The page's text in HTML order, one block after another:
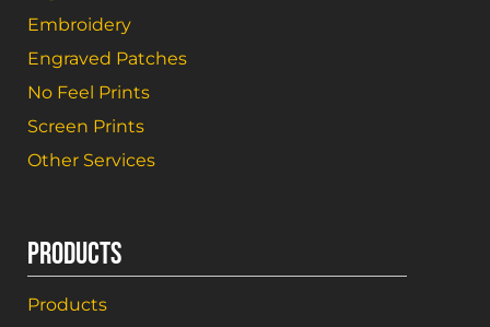
Embroidery
Engraved Patches
No Feel Prints
Screen Prints
Other Services
PRODUCTS
Products